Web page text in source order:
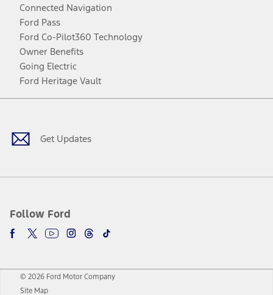
Connected Navigation
Ford Pass
Ford Co-Pilot360 Technology
Owner Benefits
Going Electric
Ford Heritage Vault
Get Updates
Follow Ford
Facebook
TwitterYoutubeInstagram
Threads
TikTok
© 2026 Ford Motor Company
Site Map